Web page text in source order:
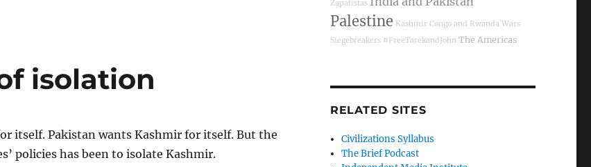
isolation
itself. Pakistan wants Kashmir for itself. But the
policies has been to isolate Kashmir.
Zapatistas
Palestine Kashmir Congo and Rwanda Wars
Siegebreakers #FreeTarekandJohn The Americas
RELATED SITES
Civilizations Syllabus
The Brief Podcast